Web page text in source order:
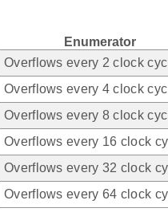
Enumerator
Overflows every 2 clock
Overflows every 4 clock
Overflows every 8 clock
Overflows every 16 clock
Overflows every 32 clock
Overflows every 64 clock